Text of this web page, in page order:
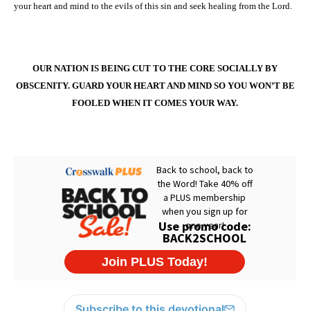
your heart and mind to the evils of this sin and seek healing from the Lord.
OUR NATION IS BEING CUT TO THE CORE SOCIALLY BY
OBSCENITY. GUARD YOUR HEART AND MIND SO YOU WON’T BE
FOOLED WHEN IT COMES YOUR WAY.